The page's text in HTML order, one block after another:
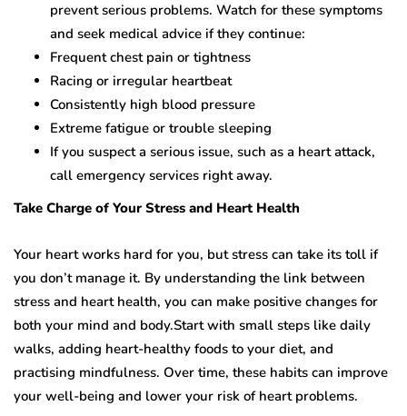
prevent serious problems. Watch for these symptoms
and seek medical advice if they continue:
Frequent chest pain or tightness
Racing or irregular heartbeat
Consistently high blood pressure
Extreme fatigue or trouble sleeping
If you suspect a serious issue, such as a heart attack,
call emergency services right away.
Take Charge of Your Stress and Heart Health
Your heart works hard for you, but stress can take its toll if
you don’t manage it. By understanding the link between
stress and heart health, you can make positive changes for
both your mind and body.Start with small steps like daily
walks, adding heart-healthy foods to your diet, and
practising mindfulness. Over time, these habits can improve
your well-being and lower your risk of heart problems.